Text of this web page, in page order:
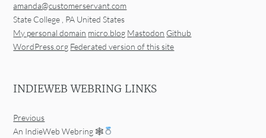
amanda@customerservant.com
State College , PA United States
My personal domain micro.blog Mastodon Github
WordPress.org Federated version of this site
INDIEWEB WEBRING LINKS
Previous
An IndieWeb Webring 🕸